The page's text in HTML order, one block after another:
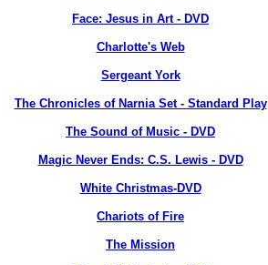
Face: Jesus in Art - DVD
Charlotte's Web
Sergeant York
The Chronicles of Narnia Set - Standard Play
The Sound of Music - DVD
Magic Never Ends: C.S. Lewis - DVD
White Christmas-DVD
Chariots of Fire
The Mission